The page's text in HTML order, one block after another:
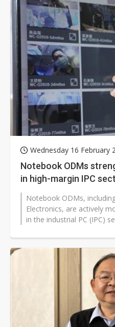
Wednesday 16 February
Notebook ODMs
in high-margin IPC
Notebook ODMs,
Electronics, are actively
in the industrial PC (IPC)